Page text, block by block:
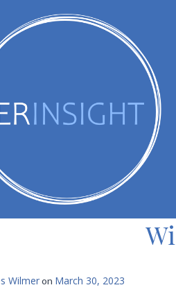
Wilmeron March 30, 2023